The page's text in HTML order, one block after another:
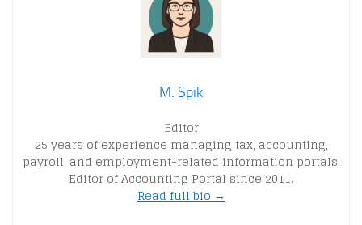
M. Spik
Editor
25 years of experience managing tax, accounting,
payroll, and employment-related information portals.
Editor of Accounting Portal since 2011.
Read full bio →